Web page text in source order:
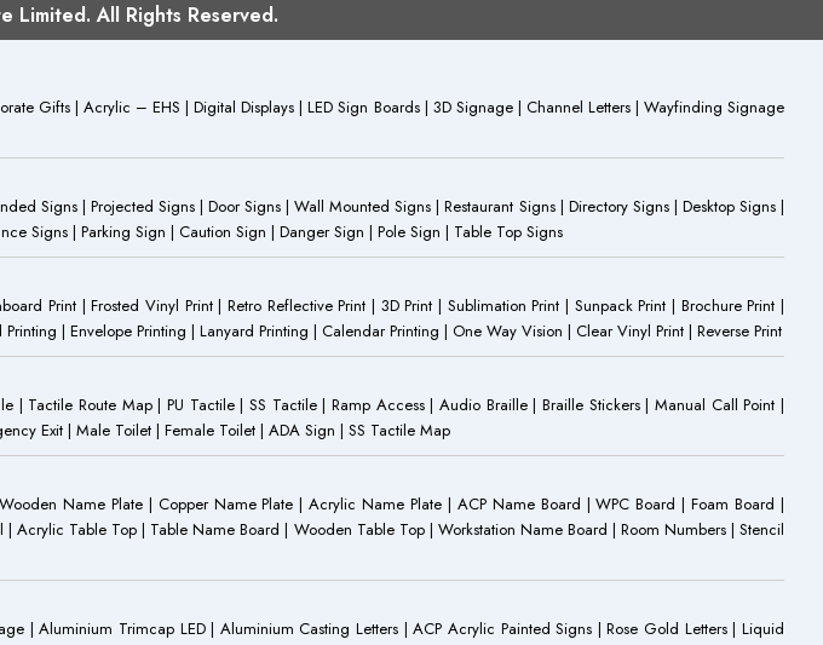
Limited. All Rights Reserved.
Gifts | Acrylic – EHS | Digital Displays | LED Sign Boards | 3D Signage | Channel Letters | Wayfinding Signage
Signs | Projected Signs | Door Signs | Wall Mounted Signs | Restaurant Signs | Directory Signs | Desktop Signs |
Signs | Parking Sign | Caution Sign | Danger Sign | Pole Sign | Table Top Signs
Print | Frosted Vinyl Print | Retro Reflective Print | 3D Print | Sublimation Print | Sunpack Print | Brochure Print |
| Envelope Printing | Lanyard Printing | Calendar Printing | One Way Vision | Clear Vinyl Print | Reverse Print
Tactile Route Map | PU Tactile | SS Tactile | Ramp Access | Audio Braille | Braille Stickers | Manual Call Point |
Exit | Male Toilet | Female Toilet | ADA Sign | SS Tactile Map
Name Plate | Copper Name Plate | Acrylic Name Plate | ACP Name Board | WPC Board | Foam Board |
Acrylic Table Top | Table Name Board | Wooden Table Top | Workstation Name Board | Room Numbers | Stencil
| Aluminium Trimcap LED | Aluminium Casting Letters | ACP Acrylic Painted Signs | Rose Gold Letters | Liquid